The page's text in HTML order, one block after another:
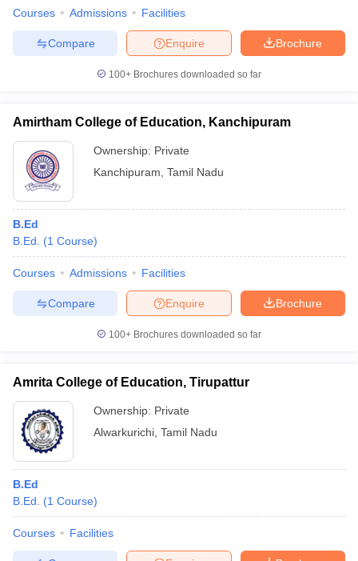
Courses Admissions Facilities
Brochure
Enquire
Compare
100+ Brochures downloaded so far
Amirtham College of Education, Kanchipuram
Ownership: Private
Kanchipuram Tamil Nadu
B.Ed
B.Ed.
(1 Course)
Courses Admissions Facilities
Brochure
Enquire
Compare
100+ Brochures downloaded so far
Amrita College of Education, Tirupattur
Ownership: Private
Alwarkurichi Tamil Nadu
B.Ed
B.Ed.
(1 Course)
Courses Facilities